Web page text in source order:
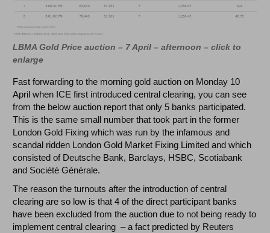
LBMA Gold Price auction – 7 April – afternoon –click to
enlarge
Fast forwarding to the morning gold auction on Monday 10
April when ICE first introduced central clearing, you can see
from the below auction report that only 5 banks participated.
This is the same small number that took part in the former
London Gold Fixing which was run by the infamous and
scandal ridden London Gold Market Fixing Limited and which
consisted of Deutsche Bank, Barclays, HSBC, Scotiabank
and Société Générale.
The reason the turnouts after the introduction of central
clearing are so low is that 4 of the direct participant banks
have been excluded from the auction due to not being ready to
implement central clearing – a fact predicted by Reuters